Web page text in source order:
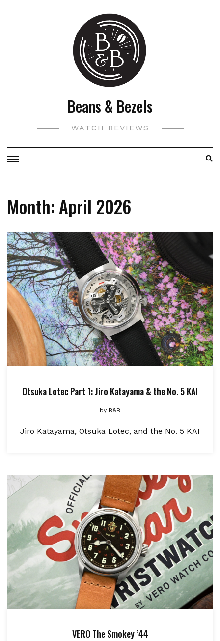
Beans & Bezels
WATCH REVIEWS
Month: April 2026
Otsuka Lotec Part 1: Jiro Katayama & the No. 5 KAI
by B&B
Jiro Katayama, Otsuka Lotec, and the No. 5 KAI
VERO The Smokey ’44